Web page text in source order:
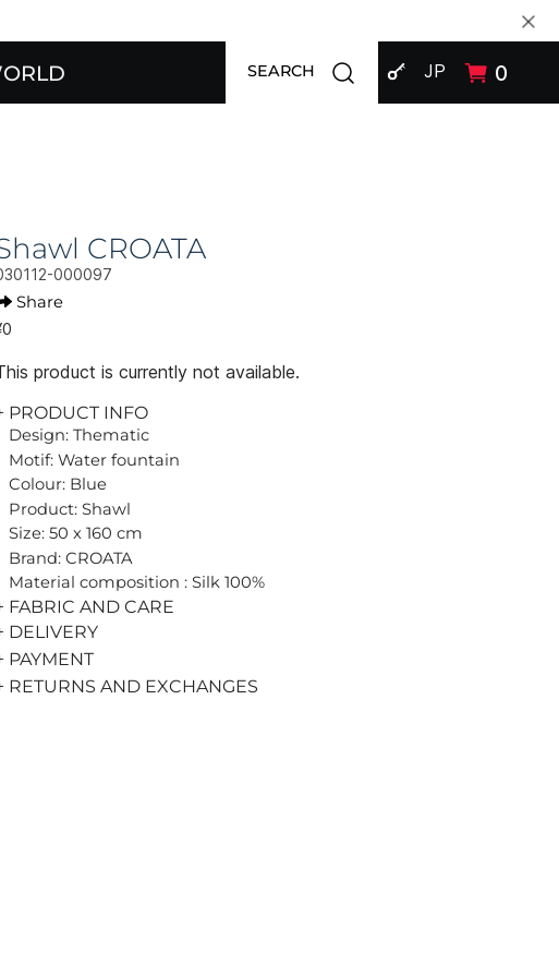
SIGN IN
JP 0
SEARCH Open search modal
CROATA
000097
Share
product is currently not available.
PRODUCT INFO
Design: Thematic
Motif: Water fountain
Colour: Blue
Product: Shawl
Size: 50 x 160 cm
Brand: CROATA
Material composition : Silk 100%
FABRIC AND CARE
DELIVERY
PAYMENT
RETURNS AND EXCHANGES